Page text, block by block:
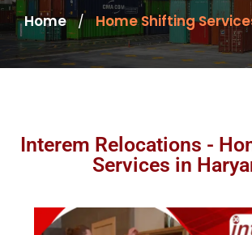
Home / Home Shifting
Interem Relocations -
Services in